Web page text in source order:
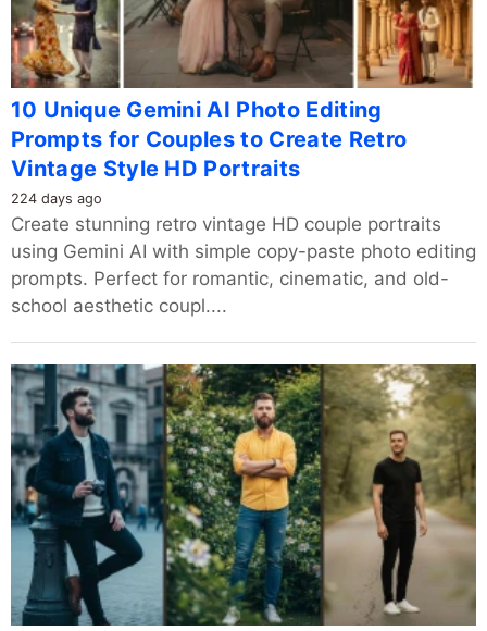
10 Unique Gemini AI Photo Editing
Prompts for Couples to Create Retro
Vintage Style HD Portraits
224 days ago
Create stunning retro vintage HD couple portraits
using Gemini AI with simple copy-paste photo editing
prompts. Perfect for romantic, cinematic, and old-
school aesthetic coupl....